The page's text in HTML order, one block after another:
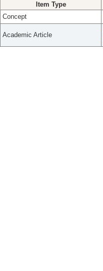
Item Type
Concept
Academic Article